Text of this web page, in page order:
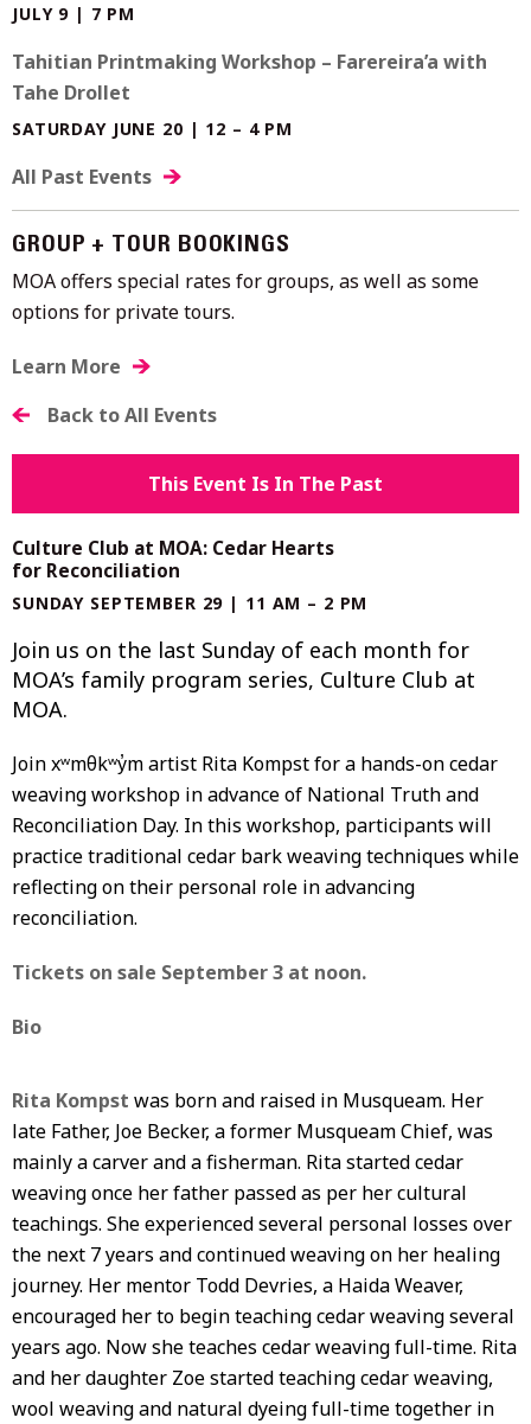
JULY 9 | 7 PM
Tahitian Printmaking Workshop – Farereira’a with
Tahe Drollet
SATURDAY JUNE 20 | 12 – 4 PM
All Past Events
GROUP + TOUR BOOKINGS
MOA offers special rates for groups, as well as some
options for private tours.
Learn More
Back to All Events
This Event Is In The Past
Culture Club at MOA: Cedar Hearts
for Reconciliation
SUNDAY SEPTEMBER 29 | 11 AM – 2 PM
Join us on the last Sunday of each month for
MOA’s family program series, Culture Club at
MOA.
Join xʷmәθkʷәy̓әm artist Rita Kompst for a hands-on cedar
weaving workshop in advance of National Truth and
Reconciliation Day. In this workshop, participants will
practice traditional cedar bark weaving techniques while
reflecting on their personal role in advancing
reconciliation.
Tickets on sale September 3 at noon.
Bio
Rita Kompst was born and raised in Musqueam. Her
late Father, Joe Becker, a former Musqueam Chief, was
mainly a carver and a fisherman. Rita started cedar
weaving once her father passed as per her cultural
teachings. She experienced several personal losses over
the next 7 years and continued weaving on her healing
journey. Her mentor Todd Devries, a Haida Weaver,
encouraged her to begin teaching cedar weaving several
years ago. Now she teaches cedar weaving full-time. Rita
and her daughter Zoe started teaching cedar weaving,
wool weaving and natural dyeing full-time together in